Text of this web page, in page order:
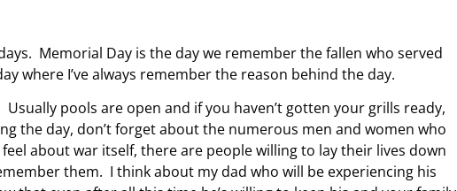
Memorial Day is the day we remember the fallen who served
where I’ve always remember the reason behind the day.
pools are open and if you haven’t gotten your grills ready,
the day, don’t forget about the numerous men and women who
about war itself, there are people willing to lay their lives down
them. I think about my dad who will be experiencing his